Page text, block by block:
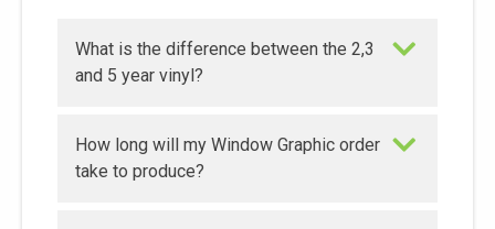
What is the difference between the 2,3
and 5 year vinyl?
How long will my Window Graphic order
take to produce?